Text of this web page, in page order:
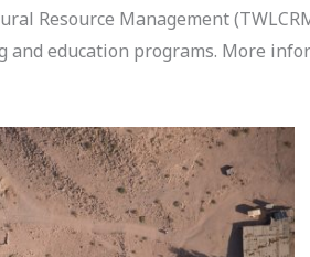
Resource Management
education programs. More